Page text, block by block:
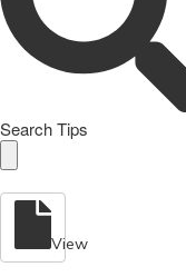
Search Tips
View